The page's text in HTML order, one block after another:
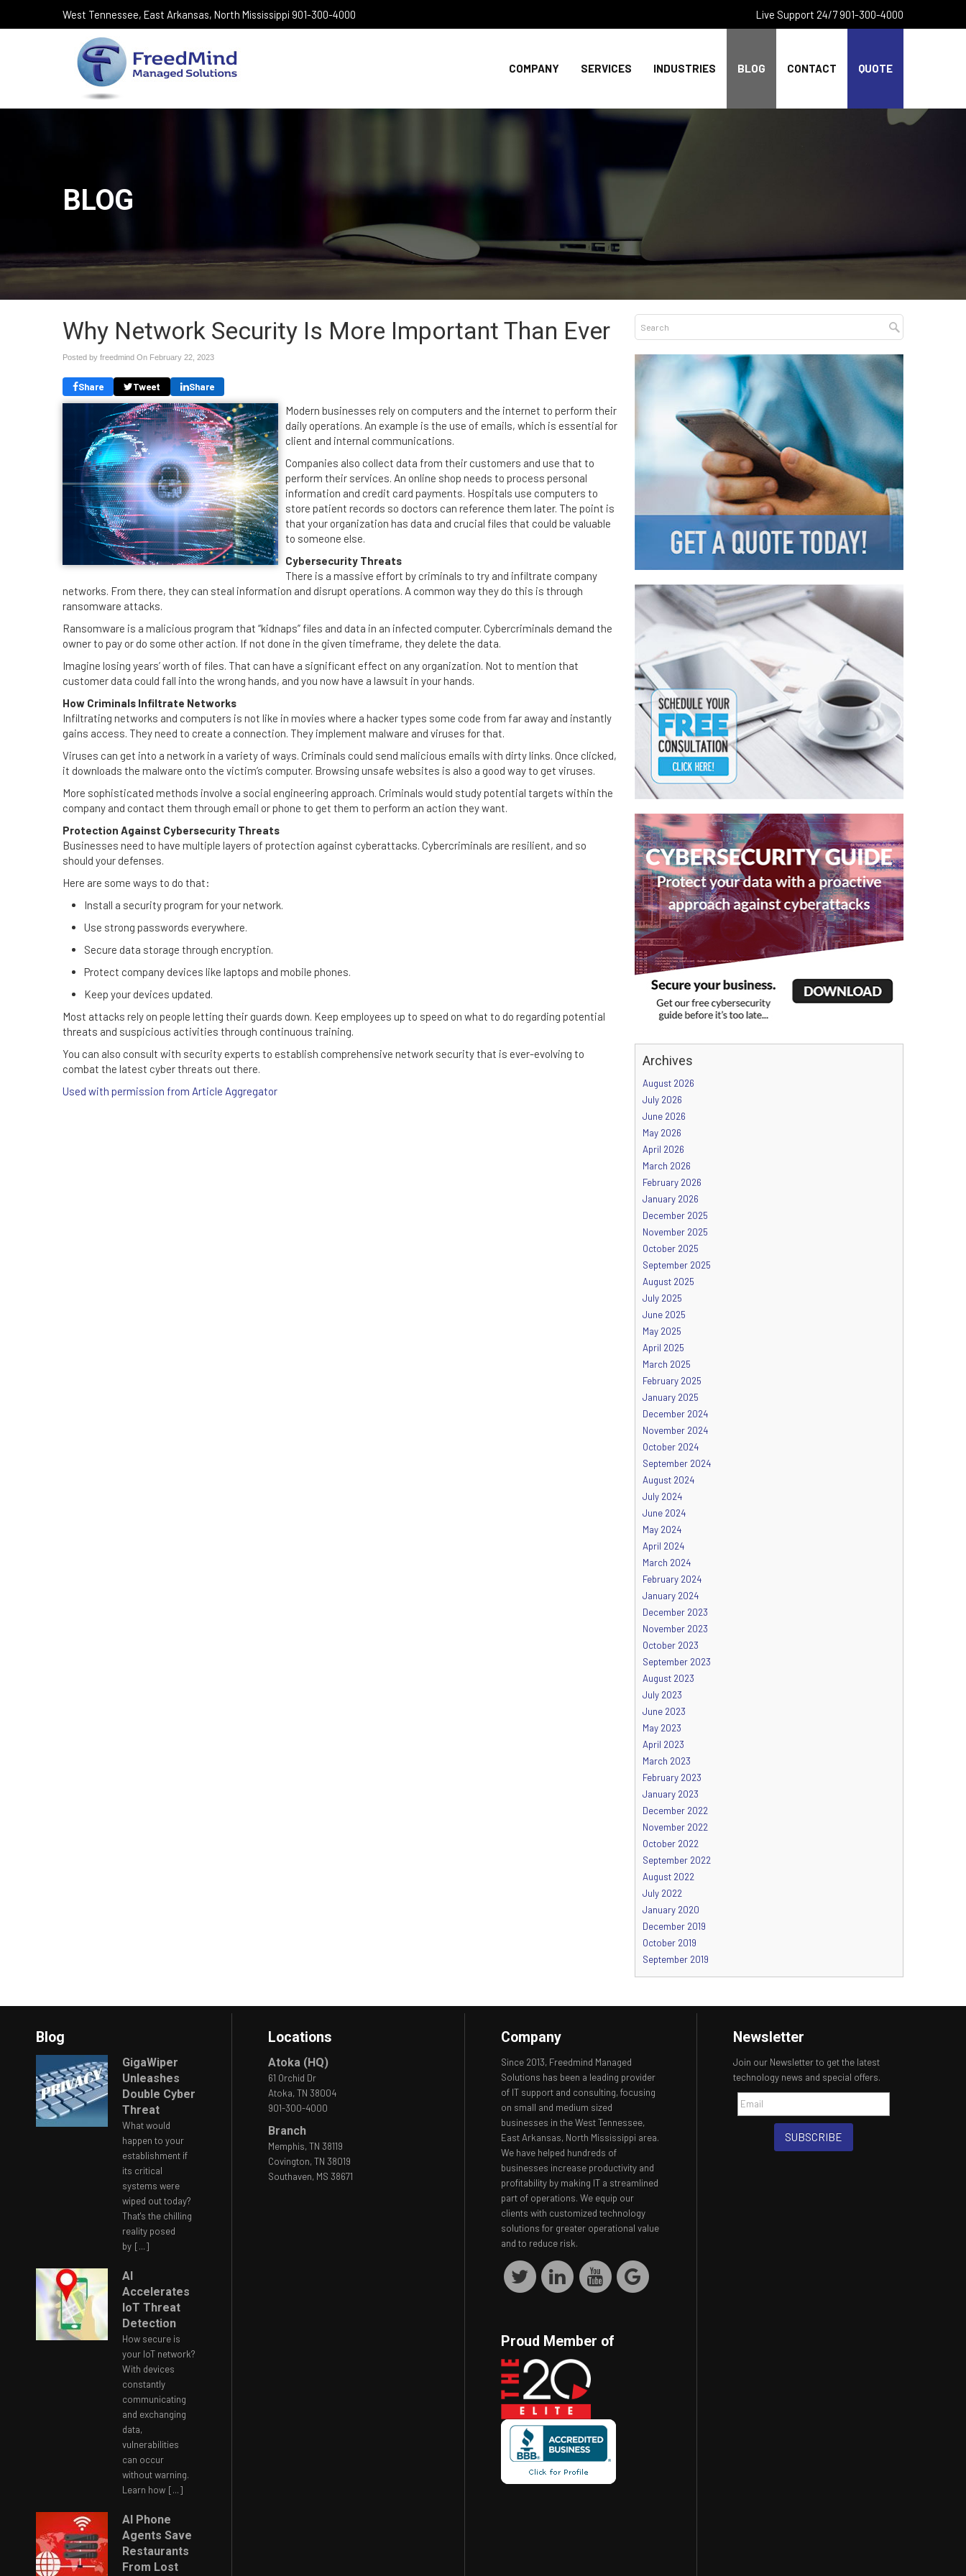
West Tennessee, East Arkansas, North Mississippi 901-300-4000 Live Support 24/7 901-300-4000
COMPANY SERVICES INDUSTRIES BLOG CONTACT QUOTE
BLOG
Why Network Security Is More Important Than Ever
Posted by freedmind On February 22, 2023
Share Tweet Share
Modern businesses rely on computers and the internet to perform their
daily operations. An example is the use of emails, which is essential for
client and internal communications.
Companies also collect data from their customers and use that to
perform their services. An online shop needs to process personal
information and credit card payments. Hospitals use computers to
store patient records so doctors can reference them later. The point is
that your organization has data and crucial files that could be valuable
to someone else.
Cybersecurity Threats
There is a massive effort by criminals to try and infiltrate company
networks. From there, they can steal information and disrupt operations. A common way they do this is through
ransomware attacks.
Ransomware is a malicious program that “kidnaps” files and data in an infected computer. Cybercriminals demand the
owner to pay or do some other action. If not done in the given timeframe, they delete the data.
Imagine losing years’ worth of files. That can have a significant effect on any organization. Not to mention that
customer data could fall into the wrong hands, and you now have a lawsuit in your hands.
How Criminals Infiltrate Networks
Infiltrating networks and computers is not like in movies where a hacker types some code from far away and instantly
gains access. They need to create a connection. They implement malware and viruses for that.
Viruses can get into a network in a variety of ways. Criminals could send malicious emails with dirty links. Once clicked,
it downloads the malware onto the victim’s computer. Browsing unsafe websites is also a good way to get viruses.
More sophisticated methods involve a social engineering approach. Criminals would study potential targets within the
company and contact them through email or phone to get them to perform an action they want.
Protection Against Cybersecurity Threats
Businesses need to have multiple layers of protection against cyberattacks. Cybercriminals are resilient, and so
should your defenses.
Here are some ways to do that:
Install a security program for your network.
Use strong passwords everywhere.
Secure data storage through encryption.
Protect company devices like laptops and mobile phones.
Keep your devices updated.
Most attacks rely on people letting their guards down. Keep employees up to speed on what to do regarding potential
threats and suspicious activities through continuous training.
You can also consult with security experts to establish comprehensive network security that is ever-evolving to
combat the latest cyber threats out there.
Used with permission from Article Aggregator
Archives
August 2026
July 2026
June 2026
May 2026
April 2026
March 2026
February 2026
January 2026
December 2025
November 2025
October 2025
September 2025
August 2025
July 2025
June 2025
May 2025
April 2025
March 2025
February 2025
January 2025
December 2024
November 2024
October 2024
September 2024
August 2024
July 2024
June 2024
May 2024
April 2024
March 2024
February 2024
January 2024
December 2023
November 2023
October 2023
September 2023
August 2023
July 2023
June 2023
May 2023
April 2023
March 2023
February 2023
January 2023
December 2022
November 2022
October 2022
September 2022
August 2022
July 2022
January 2020
December 2019
October 2019
September 2019
Blog
GigaWiper
Unleashes
Double Cyber
Threat
What would
happen to your
establishment if
its critical
systems were
wiped out today?
That's the chilling
reality posed
by [...]
AI
Accelerates
IoT Threat
Detection
How secure is
your IoT network?
With devices
constantly
communicating
and exchanging
data,
vulnerabilities
can occur
without warning.
Learn how [...]
AI Phone
Agents Save
Restaurants
From Lost
Locations
Atoka (HQ)
61 Orchid Dr
Atoka, TN 38004
901-300-4000
Branch
Memphis, TN 38119
Covington, TN 38019
Southaven, MS 38671
Company
Since 2013, Freedmind Managed
Solutions has been a leading provider
of IT support and consulting, focusing
on small and medium sized
businesses in the West Tennessee,
East Arkansas, North Mississippi area.
We have helped hundreds of
businesses increase productivity and
profitability by making IT a streamlined
part of operations. We equip our
clients with customized technology
solutions for greater operational value
and to reduce risk.
Proud Member of
Newsletter
Join our Newsletter to get the latest
technology news and special offers.
SUBSCRIBE